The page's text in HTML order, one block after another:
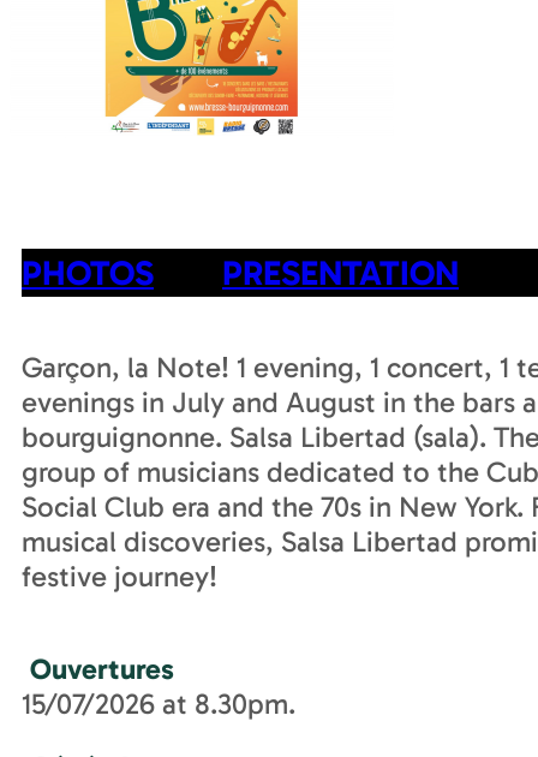
PHOTOS PRESENTATION
Garçon, la Note! 1 evening, 1 concert, 1
evenings in July and August in the bars
bourguignonne. Salsa Libertad (sala).
group of musicians dedicated to the
Social Club era and the 70s in New
musical discoveries, Salsa Libertad
festive journey!
Ouvertures
15/07/2026 at 8.30pm.